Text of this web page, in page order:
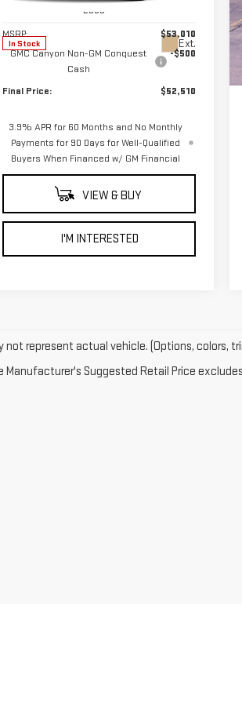
In Stock Ext.
Less
MSRP:
$53,010
GMC Canyon Non-GM Conquest
Cash
-$500
Final Price: $52,510
3.9% APR for 60 Months and No Monthly
Payments for 90 Days for Well-Qualified
Buyers When Financed w/ GM Financial
VIEW & BUY
I'M INTERESTED
not represent actual vehicle. (Options, colors,
Manufacturer's Suggested Retail Price